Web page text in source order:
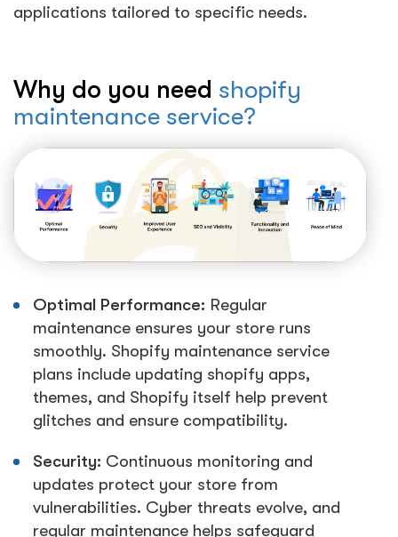
applications tailored to specific needs.
Why do you need shopify
maintenance service?
Optimal Performance: Regular
maintenance ensures your store runs
smoothly. Shopify maintenance service
plans include updating shopify apps,
themes, and Shopify itself help prevent
glitches and ensure compatibility.
Security: Continuous monitoring and
updates protect your store from
vulnerabilities. Cyber threats evolve, and
regular maintenance helps safeguard